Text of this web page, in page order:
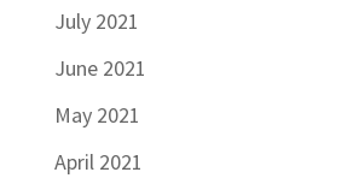
July 2021
June 2021
May 2021
April 2021